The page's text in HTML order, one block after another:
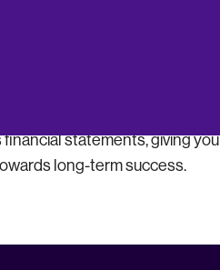
statements, giving you
long-term success.